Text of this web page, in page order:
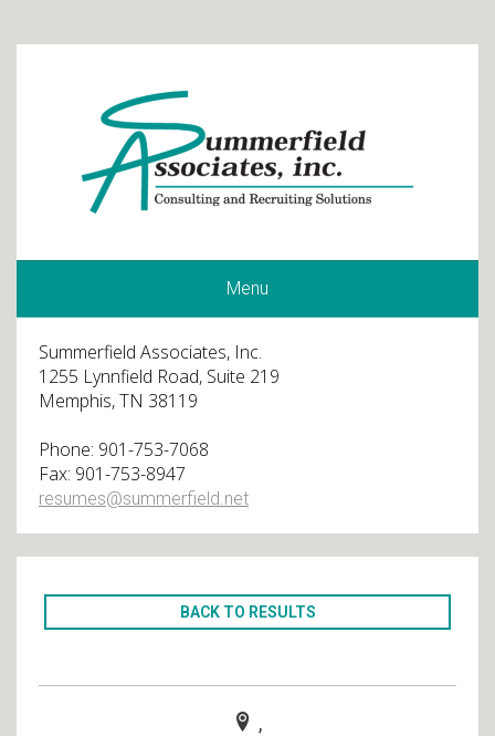
Menu
Summerfield Associates, Inc.
1255 Lynnfield Road, Suite 219
Memphis, TN 38119
Phone: 901-753-7068
Fax: 901-753-8947
resumes@summerfield.net